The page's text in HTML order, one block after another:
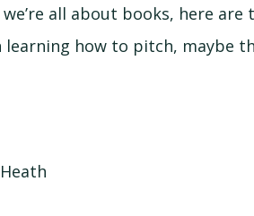
we’re all about books, here
how to pitch, maybe